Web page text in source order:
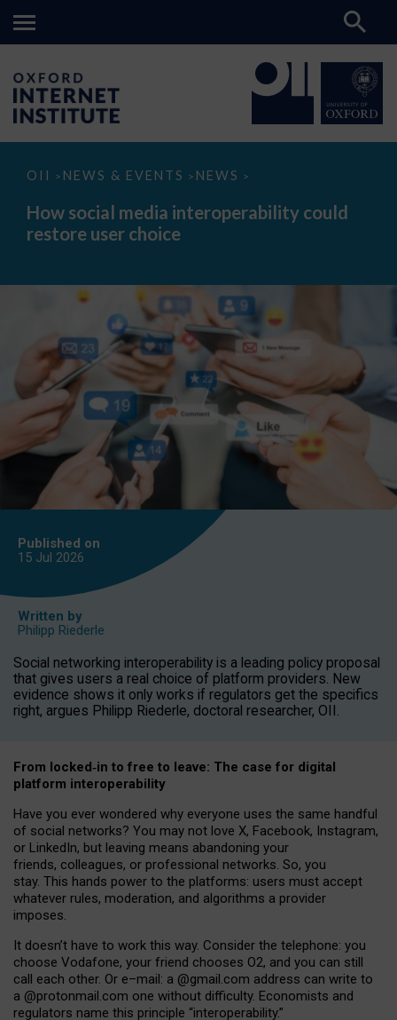
OII > NEWS & EVENTS > NEWS >
How
media
interoperability
could
How social media interoperability could
restore user choice
Published on
15 Jul 2026
Written by
Philipp Riederle
Social networking interoperability is a leading policy proposal
that gives users a real choice of platform providers. New
evidence shows it only works if regulators get the specifics
right, argues Philipp Riederle, doctoral researcher, OII.
From locked‑in to free to leave: The case for digital
platform interoperability
Have you ever wondered why everyone uses the same handful
of social networks? You may not love X, Facebook, Instagram,
or LinkedIn, but leaving means abandoning your
friends, colleagues, or professional networks. So, you
stay. This hands power to the platforms: users must accept
whatever rules, moderation, and algorithms a provider
imposes.
It doesn’t have to work this way. Consider the telephone: you
choose Vodafone, your friend chooses O2, and you can still
call each other. Or e–mail: a @gmail.com address can write to
a @protonmail.com one without difficulty. Economists and
regulators name this principle “interoperability.”